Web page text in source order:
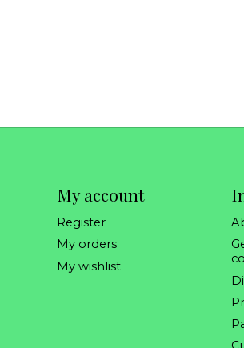
My account
Register
My orders
My wishlist